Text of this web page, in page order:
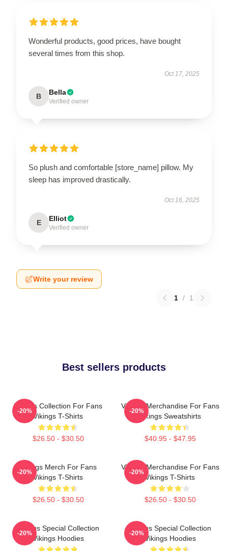
Wonderful products, good prices, have bought
several times from this shop.
Oct 17, 2025
B Bella
Verified owner
So plush and comfortable [store_name] pillow. My
sleep has improved drastically.
Oct 16, 2025
E Elliot
Verified owner
Write your review
1 / 1
Best sellers products
Vikings Collection For Fans
Vikings T-Shirts
$26.50 - $30.50
-20%
Vikings Merchandise For Fans
Vikings Sweatshirts
$40.95 - $47.95
-20%
Vikings Merch For Fans
Vikings T-Shirts
$26.50 - $30.50
-20%
Vikings Merchandise For Fans
Vikings T-Shirts
$26.50 - $30.50
-20%
Vikings Special Collection
Vikings Hoodies
-20%
Vikings Special Collection
Vikings Hoodies
-20%